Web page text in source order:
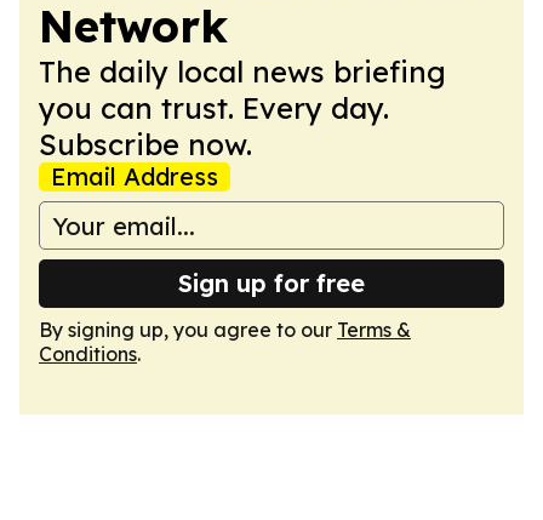
Network
The daily local news briefing
you can trust. Every day.
Subscribe now.
Email Address
Sign up for free
By signing up, you agree to our Terms &
Conditions.